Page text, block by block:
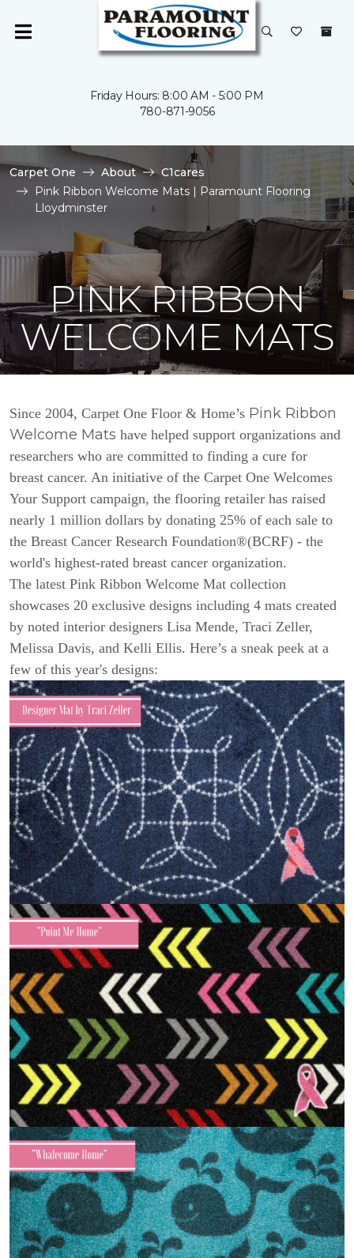
Friday Hours: 8:00 AM - 5:00 PM
780-871-9056
Carpet One About
C1cares
Pink Ribbon Welcome Mats | Paramount Flooring
Lloydminster
PINK RIBBON
WELCOME MATS
Since 2004, Carpet One Floor & Home’s Pink Ribbon
Welcome Mats have helped support organizations and
researchers who are committed to finding a cure for
breast cancer. An initiative of the Carpet One Welcomes
Your Support campaign, the flooring retailer has raised
nearly 1 million dollars by donating 25% of each sale to
the Breast Cancer Research Foundation®(BCRF) - the
world's highest-rated breast cancer organization.
The latest Pink Ribbon Welcome Mat collection
showcases 20 exclusive designs including 4 mats created
by noted interior designers Lisa Mende, Traci Zeller,
Melissa Davis, and Kelli Ellis. Here’s a sneak peek at a
few of this year's designs: